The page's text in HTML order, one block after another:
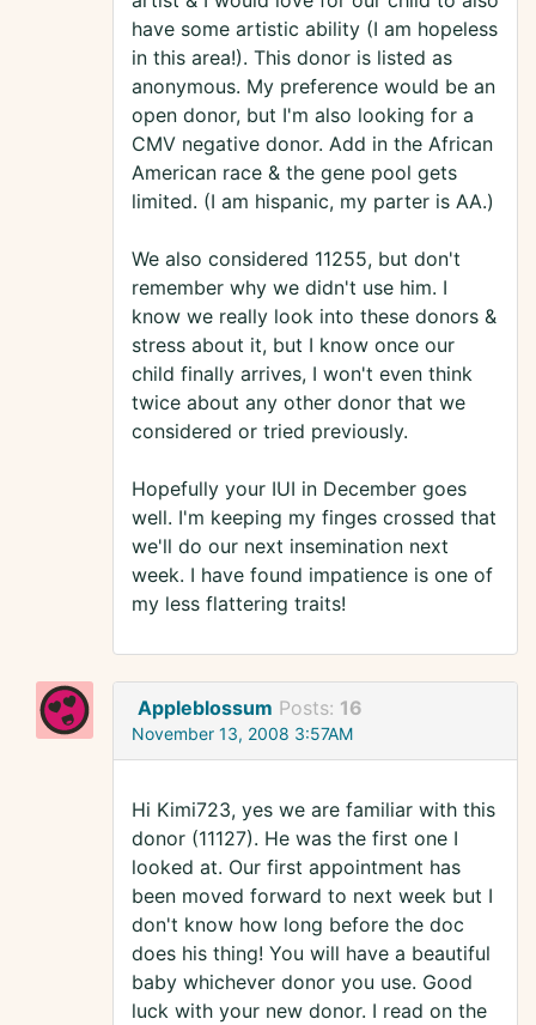
have some artistic ability (I am hopeless
in this area!). This donor is listed as
anonymous. My preference would be an
open donor, but I'm also looking for a
CMV negative donor. Add in the African
American race & the gene pool gets
limited. (I am hispanic, my parter is AA.)
We also considered 11255, but don't
remember why we didn't use him. I
know we really look into these donors &
stress about it, but I know once our
child finally arrives, I won't even think
twice about any other donor that we
considered or tried previously.
Hopefully your IUI in December goes
well. I'm keeping my finges crossed that
we'll do our next insemination next
week. I have found impatience is one of
my less flattering traits!
Appleblossum Posts: 16
November 13, 2008 3:57AM
Hi Kimi723, yes we are familiar with this
donor (11127). He was the first one I
looked at. Our first appointment has
been moved forward to next week but I
don't know how long before the doc
does his thing! You will have a beautiful
baby whichever donor you use. Good
luck with your new donor. I read on the